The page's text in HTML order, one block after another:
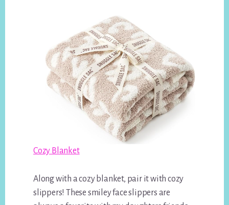
Cozy Blanket
Along with a cozy blanket, pair it with cozy
slippers! These smiley face slippers are